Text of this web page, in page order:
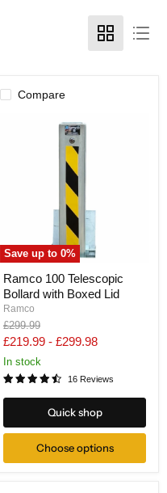
Compare
Save up to0%
100
Telescopic
Bollard
with
Boxed
Lid
Ramco 100 Telescopic
Bollard with Boxed Lid
Ramco
Original
price
£299.99
£219.99 - £299.98
In stock
16 Reviews
Quick shop
Choose options